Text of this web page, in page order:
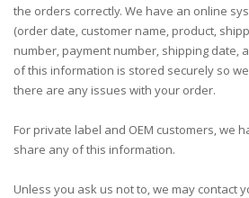
the orders correctly. We have an online
(order date, customer name, product,
number, payment number, shipping date,
of this information is stored securely so
there are any issues with your order.
For private label and OEM customers, we
share any of this information.
Unless you ask us not to, we may contact